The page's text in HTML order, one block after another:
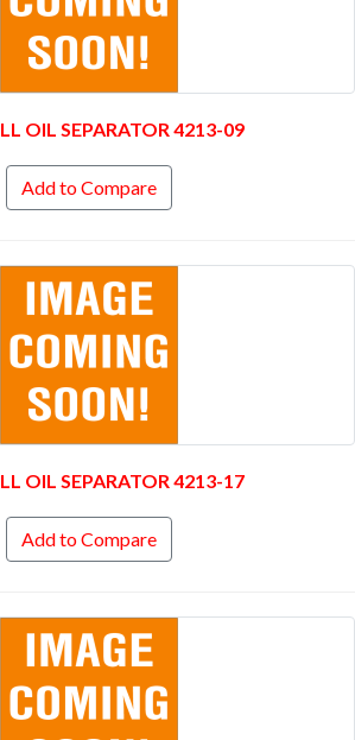
OIL SEPARATOR 4213-09
Add to Compare
OIL SEPARATOR 4213-17
Add to Compare